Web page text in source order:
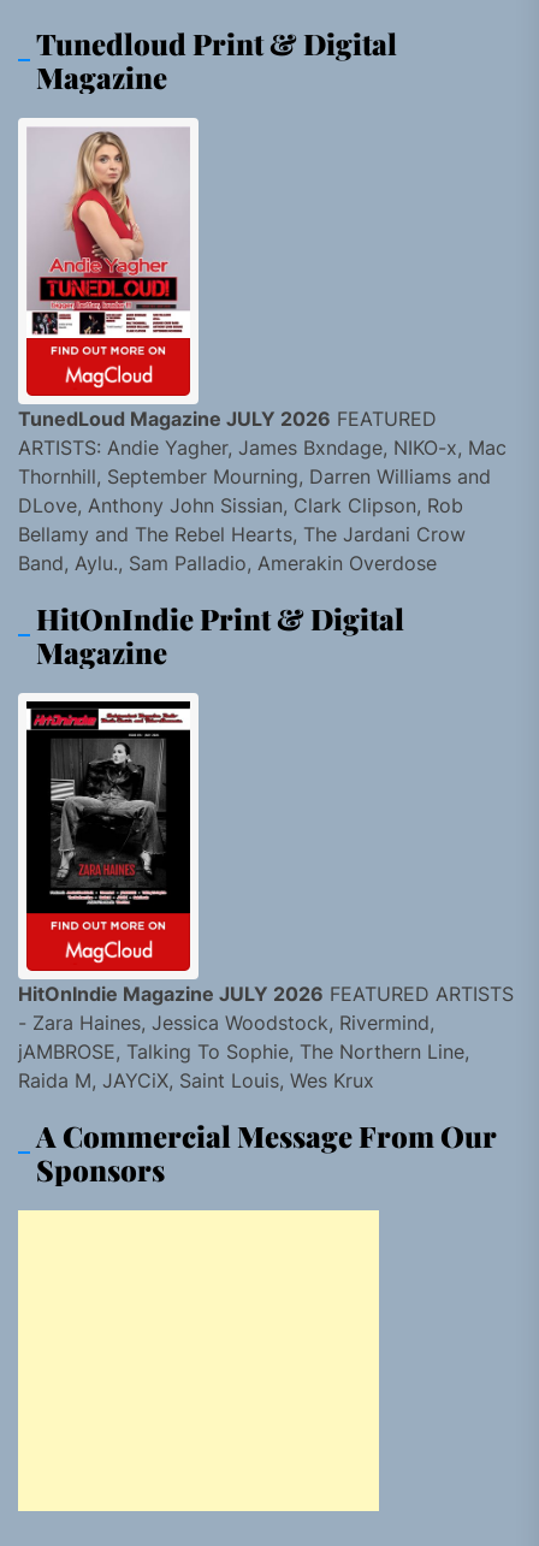
Tunedloud Print & Digital
Magazine
TunedLoud Magazine JULY 2026 FEATURED
ARTISTS: Andie Yagher, James Bxndage, NIKO-x, Mac
Thornhill, September Mourning, Darren Williams and
DLove, Anthony John Sissian, Clark Clipson, Rob
Bellamy and The Rebel Hearts, The Jardani Crow
Band, Aylu., Sam Palladio, Amerakin Overdose
HitOnIndie Print & Digital
Magazine
HitOnIndie Magazine JULY 2026 FEATURED ARTISTS
- Zara Haines, Jessica Woodstock, Rivermind,
jAMBROSE, Talking To Sophie, The Northern Line,
Raida M, JAYCiX, Saint Louis, Wes Krux
A Commercial Message From Our
Sponsors